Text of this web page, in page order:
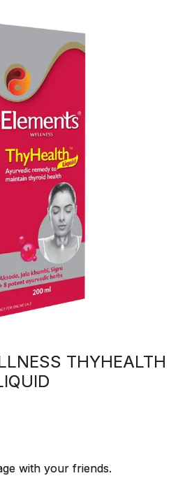
THYHEALTH
with your friends.